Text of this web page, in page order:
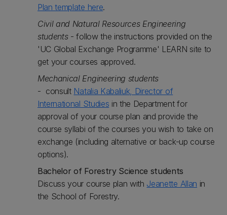
Plan template here.
Civil and Natural Resources Engineering
students- follow the instructions provided on the
'UC Global Exchange Programme' LEARN site to
get your courses approved.
Mechanical Engineering students
- consult Natalia Kabaliuk, Director of
International Studies in the Department for
approval of your course plan and provide the
course syllabi of the courses you wish to take on
exchange (including alternative or back-up course
options).
Bachelor of Forestry Science students
Discuss your course plan with Jeanette Allan in
the School of Forestry.